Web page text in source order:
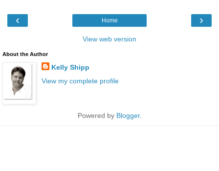
‹ ›
Home
View web version
About the Author
Kelly Shipp
View my complete profile
Powered by Blogger.